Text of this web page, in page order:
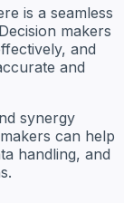
is a seamless
makers
and
and
synergy
can help
handling, and